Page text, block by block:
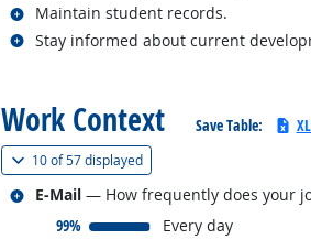
Maintain student records.
Related occupations
Stay informed about current
Related occupations
Work Context Save Table:
10 of57 displayed(
E-Mail — How frequently does your
99%
responded:
Every day
Related occupations